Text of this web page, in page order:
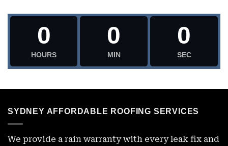
0
HOURS
0
MIN
0
SEC
SYDNEY AFFORDABLE ROOFING SERVICES
We provide a rain warranty with every leak fix and